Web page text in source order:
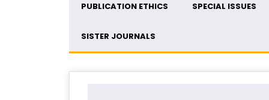
PUBLICATION ETHICS SPECIAL ISSUES
SISTER JOURNALS